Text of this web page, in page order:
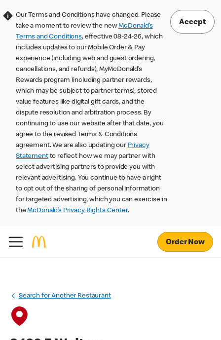
Our Terms and Conditions have changed. Please
take a moment to review the newMcDonald’s
Terms and Conditions, effective 08-24-26, which
includes updates to our Mobile Order & Pay
experience (including web and guest ordering,
cancellations, and refunds), MyMcDonald’s
Rewards program (including partner rewards,
which may be subject to partner terms), stored
value features like digital gift cards, and the
dispute resolution and arbitration process. By
continuing to use our website after that date, you
agree to the revised Terms & Conditions
agreement. We are also updating our Privacy
Statementto reflect how we may partner with
select advertising partners to provide you with
relevant advertising. You continue to have a right
to opt out of the sharing of personal information
for targeted advertising, which you can exercise in
theMcDonald’s Privacy Rights Center.
Accept
Order Now
Search for Another Restaurant